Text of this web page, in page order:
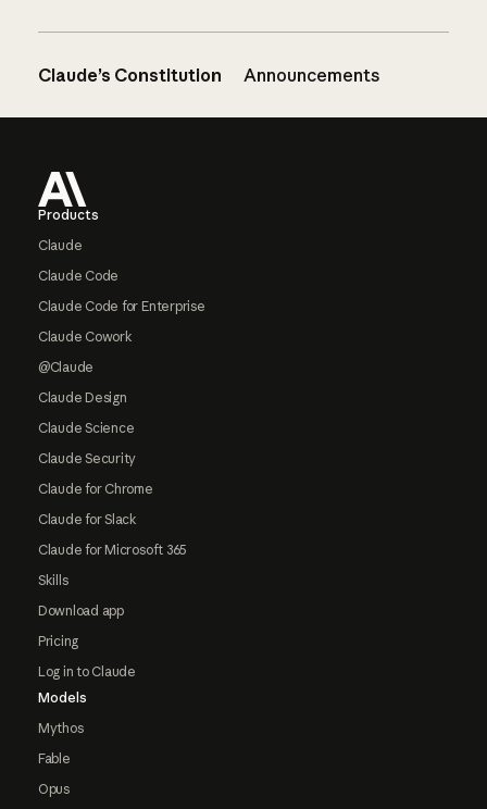
Claude’s Constitution Announcements
Products
Claude
Claude Code
Claude Code for Enterprise
Claude Cowork
@Claude
Claude Design
Claude Science
Claude Security
Claude for Chrome
Claude for Slack
Claude for Microsoft 365
Skills
Download app
Pricing
Log in to Claude
Models
Mythos
Fable
Opus